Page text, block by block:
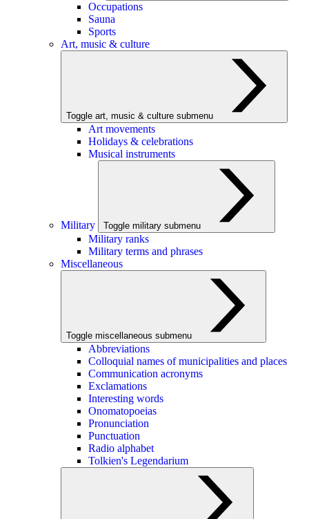
Occupations
Sauna
Sports
Art, music & culture
Toggle art, music & culture submenu
Art movements
Holidays & celebrations
Musical instruments
Military Toggle military submenu
Military ranks
Military terms and phrases
Miscellaneous
Toggle miscellaneous submenu
Abbreviations
Colloquial names of municipalities and places
Communication acronyms
Exclamations
Interesting words
Onomatopoeias
Pronunciation
Punctuation
Radio alphabet
Tolkien's Legendarium